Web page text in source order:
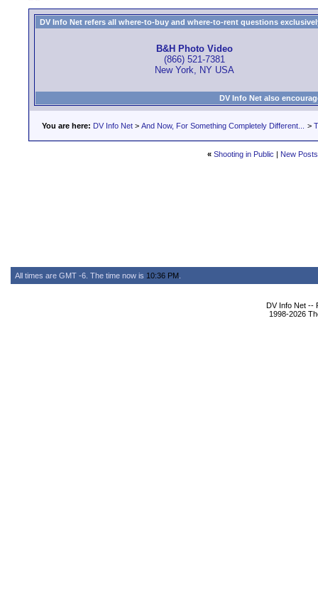
DV Info Net refers all where-to-buy and where-to-rent questions
B&H Photo Video
(866) 521-7381
New York, NY USA
DV Info Net also
You are here: DV Info Net > And Now, For Something Completely Different... >
« Shooting in Public | New Posts
All times are GMT -6. The time now is 10:36 PM
DV Info Net --
1998-2026